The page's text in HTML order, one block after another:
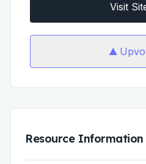
Visit
Resource Information